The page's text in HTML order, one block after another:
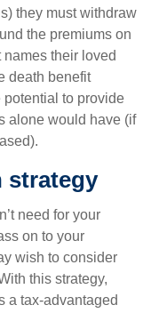
they must withdraw
the premiums on
their loved
death benefit
to provide
alone would have (if
strategy
need for your
on to your
wish to consider
this strategy,
a tax-advantaged